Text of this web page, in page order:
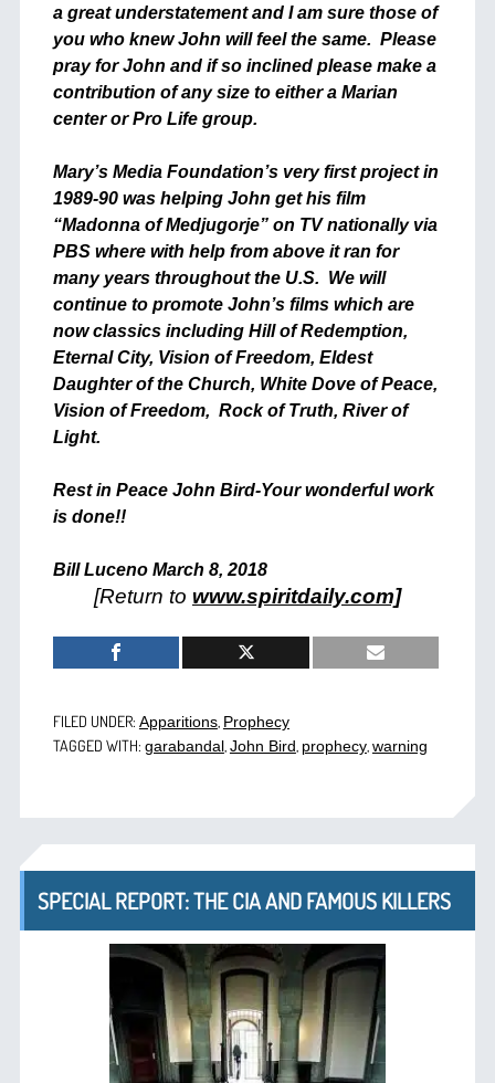
a great understatement and I am sure those of
you who knew John will feel the same. Please
pray for John and if so inclined please make a
contribution of any size to either a Marian
center or Pro Life group.
Mary’s Media Foundation’s very first project in
1989-90 was helping John get his film
“Madonna of Medjugorje” on TV nationally via
PBS where with help from above it ran for
many years throughout the U.S. We will
continue to promote John’s films which are
now classics including Hill of Redemption,
Eternal City, Vision of Freedom, Eldest
Daughter of the Church, White Dove of Peace,
Vision of Freedom, Rock of Truth, River of
Light.
Rest in Peace John Bird-Your wonderful work
is done!!
Bill Luceno March 8, 2018
[Return to www.spiritdaily.com]
FILED UNDER: Apparitions, Prophecy
TAGGED WITH: garabandal, John Bird prophecy, warning
SPECIAL REPORT: THE CIA AND FAMOUS KILLERS